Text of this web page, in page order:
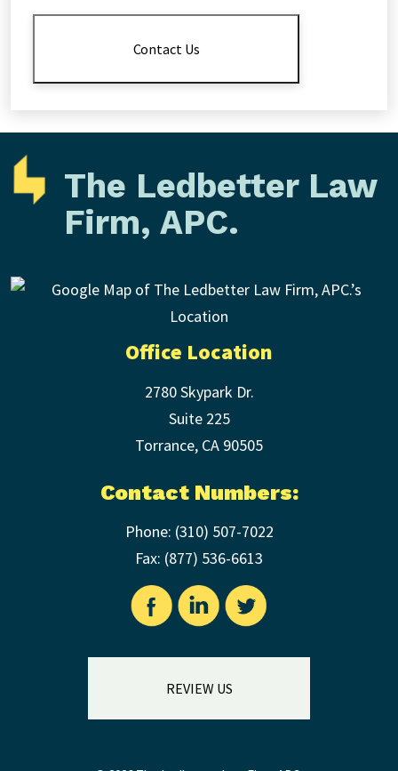
Contact Us
The Ledbetter Law
Firm, APC.
Office Location
2780 Skypark Dr.
Suite 225
Torrance, CA 90505
Contact Numbers:
Phone: (310) 507-7022
Fax: (877) 536-6613
REVIEW US